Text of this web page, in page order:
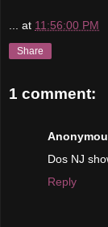
... at 11:56:00 PM
Share
1 comment:
Dos NJ
Reply